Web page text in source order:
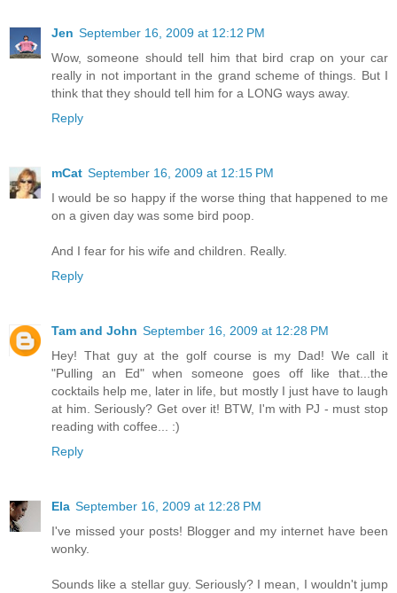
Jen September 16, 2009 at 12:12 PM
Wow, someone should tell him that bird crap on your car
really in not important in the grand scheme of things. But I
think that they should tell him for a LONG ways away.
Reply
mCat September 16, 2009 at 12:15 PM
I would be so happy if the worse thing that happened to me
on a given day was some bird poop.
And I fear for his wife and children. Really.
Reply
Tam and John September 16, 2009 at 12:28 PM
Hey! That guy at the golf course is my Dad! We call it
"Pulling an Ed" when someone goes off like that...the
cocktails help me, later in life, but mostly I just have to laugh
at him. Seriously? Get over it! BTW, I'm with PJ - must stop
reading with coffee... :)
Reply
Ela September 16, 2009 at 12:28 PM
I've missed your posts! Blogger and my internet have been
wonky.
Sounds like a stellar guy. Seriously? I mean, I wouldn't jump